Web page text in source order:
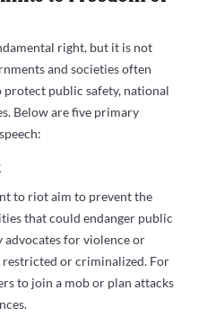
right, but it is not
and societies often
protect public safety, national
Below are five primary
to riot aim to prevent the
that could endanger public
advocates for violence or
restricted or criminalized. For
to join a mob or plan attacks